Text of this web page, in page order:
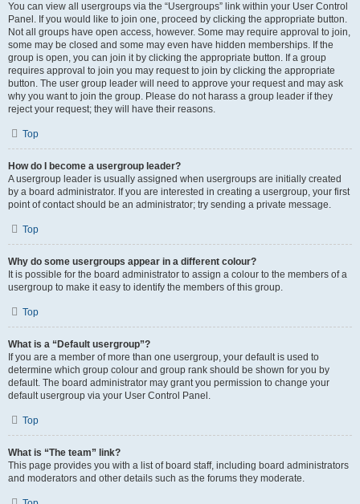
You can view all usergroups via the “Usergroups” link within your User Control
Panel. If you would like to join one, proceed by clicking the appropriate button.
Not all groups have open access, however. Some may require approval to join,
some may be closed and some may even have hidden memberships. If the
group is open, you can join it by clicking the appropriate button. If a group
requires approval to join you may request to join by clicking the appropriate
button. The user group leader will need to approve your request and may ask
why you want to join the group. Please do not harass a group leader if they
reject your request; they will have their reasons.
Top
How do I become a usergroup leader?
A usergroup leader is usually assigned when usergroups are initially created
by a board administrator. If you are interested in creating a usergroup, your first
point of contact should be an administrator; try sending a private message.
Top
Why do some usergroups appear in a different colour?
It is possible for the board administrator to assign a colour to the members of a
usergroup to make it easy to identify the members of this group.
Top
What is a “Default usergroup”?
If you are a member of more than one usergroup, your default is used to
determine which group colour and group rank should be shown for you by
default. The board administrator may grant you permission to change your
default usergroup via your User Control Panel.
Top
What is “The team” link?
This page provides you with a list of board staff, including board administrators
and moderators and other details such as the forums they moderate.